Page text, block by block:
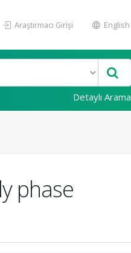
Araştırmacı Girişi English
Detaylı Arama
phase